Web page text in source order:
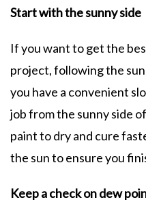
Start with the sunny side
If you want to get the
project, following the sun
you have a convenient
job from the sunny side
paint to dry and cure
the sun to ensure you
Keep a check on dew